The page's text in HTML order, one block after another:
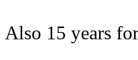
Also 15 years